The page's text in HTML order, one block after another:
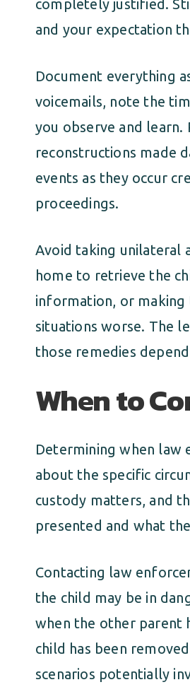
completely justified.
and your expectation
Document everything
voicemails, note the
you observe and
reconstructions made
events as they occur
proceedings.
Avoid taking unilateral
home to retrieve the
information, or
situations worse. The
those remedies
When to
Determining when law
about the specific
custody matters, and
presented and what
Contacting law
the child may be in
when the other parent
child has been
scenarios potentially